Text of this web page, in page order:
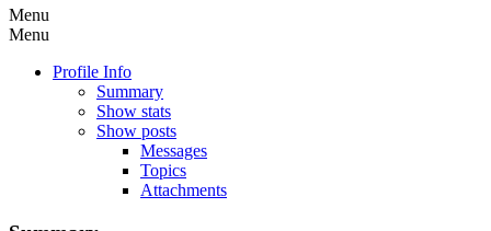
Menu
Menu
Profile Info
Summary
Show stats
Show posts
Messages
Topics
Attachments